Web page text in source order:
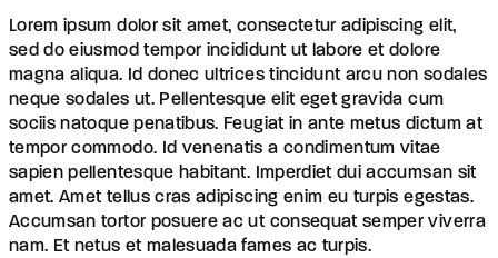
Lorem ipsum dolor sit amet, consectetur adipiscing elit,
sed do eiusmod tempor incididunt ut labore et dolore
magna aliqua. Id donec ultrices tincidunt arcu non sodales
neque sodales ut. Pellentesque elit eget gravida cum
sociis natoque penatibus. Feugiat in ante metus dictum at
tempor commodo. Id venenatis a condimentum vitae
sapien pellentesque habitant. Imperdiet dui accumsan sit
amet. Amet tellus cras adipiscing enim eu turpis egestas.
Accumsan tortor posuere ac ut consequat semper viverra
nam. Et netus et malesuada fames ac turpis.